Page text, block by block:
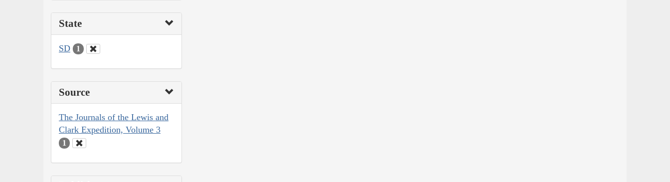
State
SD 1
Source
The Journals of the Lewis and
Clark Expedition, Volume 3
1